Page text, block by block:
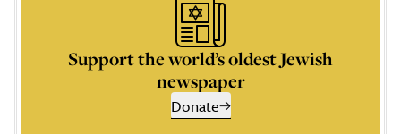
Support the world’s oldest Jewish
newspaper
Donate